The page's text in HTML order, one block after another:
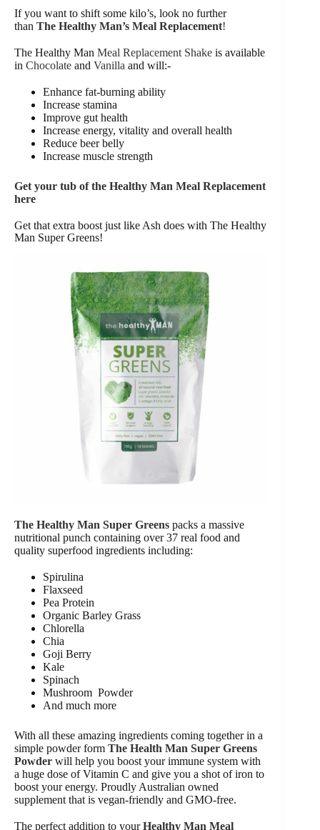
If you want to shift some kilo’s, look no further
than The Healthy Man’s Meal Replacement!
The Healthy Man Meal Replacement Shake is available
in Chocolate and Vanilla and will:-
Enhance fat-burning ability
Increase stamina
Improve gut health
Increase energy, vitality and overall health
Reduce beer belly
Increase muscle strength
Get your tub of the Healthy Man Meal Replacement
here
Get that extra boost just like Ash does with The Healthy
Man Super Greens!
The Healthy Man Super Greens packs a massive
nutritional punch containing over 37 real food and
quality superfood ingredients including:
Spirulina
Flaxseed
Pea Protein
Organic Barley Grass
Chlorella
Chia
Goji Berry
Kale
Spinach
Mushroom Powder
And much more
With all these amazing ingredients coming together in a
simple powder form The Health Man Super Greens
Powder will help you boost your immune system with
a huge dose of Vitamin C and give you a shot of iron to
boost your energy. Proudly Australian owned
supplement that is vegan-friendly and GMO-free.
The perfect addition to yourHealthy Man Meal